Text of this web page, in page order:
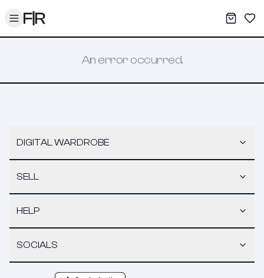
Toggle menu My
An error occurred.
DIGITAL WARDROBE
SELL
HELP
SOCIALS